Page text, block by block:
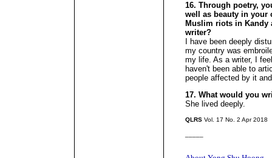
16. Through poetry,
well as beauty in your
Muslim riots in Kandy
writer?
I have been deeply
my country was
my life. As a writer, I
haven't been able to
people affected by it
17. What would you
She lived deeply.
QLRS Vol. 17 No. 2 Apr 2018